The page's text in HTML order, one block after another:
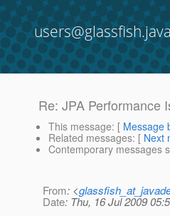
Re: JPA Performance
This message: [ Message
Related messages: [ Next
Contemporary messages
From: <
Date: Thu, 16 Jul 2009